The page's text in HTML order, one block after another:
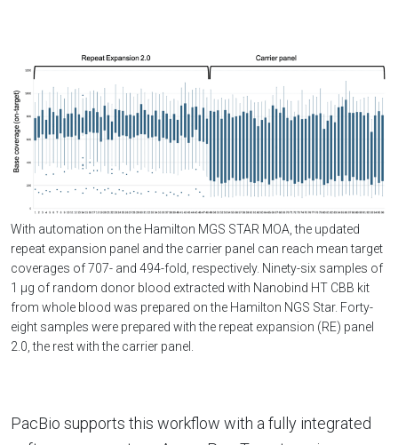
With automation on the Hamilton MGS STAR MOA, the updated
repeat expansion panel and the carrier panel can reach mean target
coverages of 707- and 494-fold, respectively. Ninety-six samples of
1 µg of random donor blood extracted with Nanobind HT CBB kit
from whole blood was prepared on the Hamilton NGS Star. Forty-
eight samples were prepared with the repeat expansion (RE) panel
2.0, the rest with the carrier panel.
PacBio supports this workflow with a fully integrated